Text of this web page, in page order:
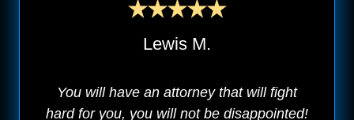
Lewis M.
You will have an attorney that will fight
hard for you, you will not be disappointed!